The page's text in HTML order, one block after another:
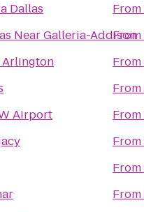
Dallas
Near Galleria-Addison
Airport
From
From
From
From
From
From
From
From